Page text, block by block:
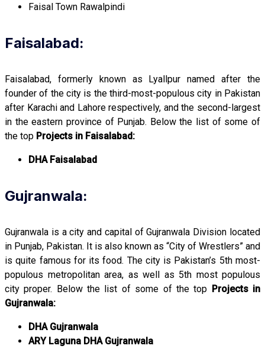
Faisal Town Rawalpindi
Faisalabad:
Faisalabad, formerly known as Lyallpur named after the
founder of the city is the third-most-populous city in Pakistan
after Karachi and Lahore respectively, and the second-largest
in the eastern province of Punjab. Below the list of some of
the top Projects in Faisalabad:
DHA Faisalabad
Gujranwala:
Gujranwala is a city and capital of Gujranwala Division located
in Punjab, Pakistan. It is also known as “City of Wrestlers” and
is quite famous for its food. The city is Pakistan’s 5th most-
populous metropolitan area, as well as 5th most populous
city proper. Below the list of some of the top Projects in
Gujranwala:
DHA Gujranwala
ARY Laguna DHA Gujranwala